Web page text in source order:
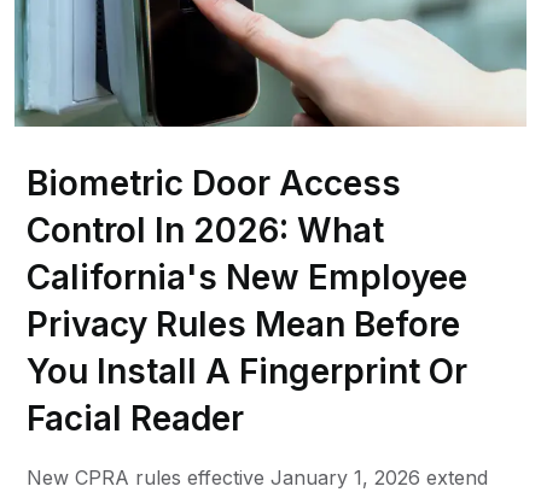
Biometric Door Access
Control In 2026: What
California's New Employee
Privacy Rules Mean Before
You Install A Fingerprint Or
Facial Reader
New CPRA rules effective January 1, 2026 extend